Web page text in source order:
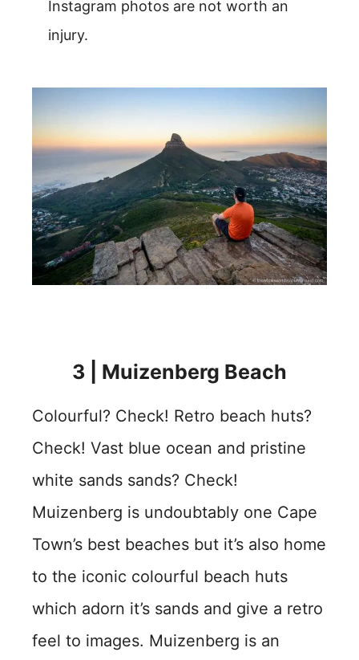
Instagram photos are not worth an
injury.
3 | Muizenberg Beach
Colourful? Check! Retro beach huts?
Check! Vast blue ocean and pristine
white sands sands? Check!
Muizenberg is undoubtably one Cape
Town’s best beaches but it’s also home
to the iconic colourful beach huts
which adorn it’s sands and give a retro
feel to images. Muizenberg is an